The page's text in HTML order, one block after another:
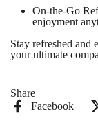
On-the-Go
enjoyment
Stay refreshed and
your ultimate
Share
Facebook